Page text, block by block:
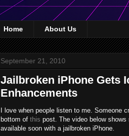
Home About Us
September 21, 2010
Jailbroken iPhone Gets
Enhancements
I love when people listen to me. Someone
bottom of this post. The video below
available soon with a jailbroken iPhone.